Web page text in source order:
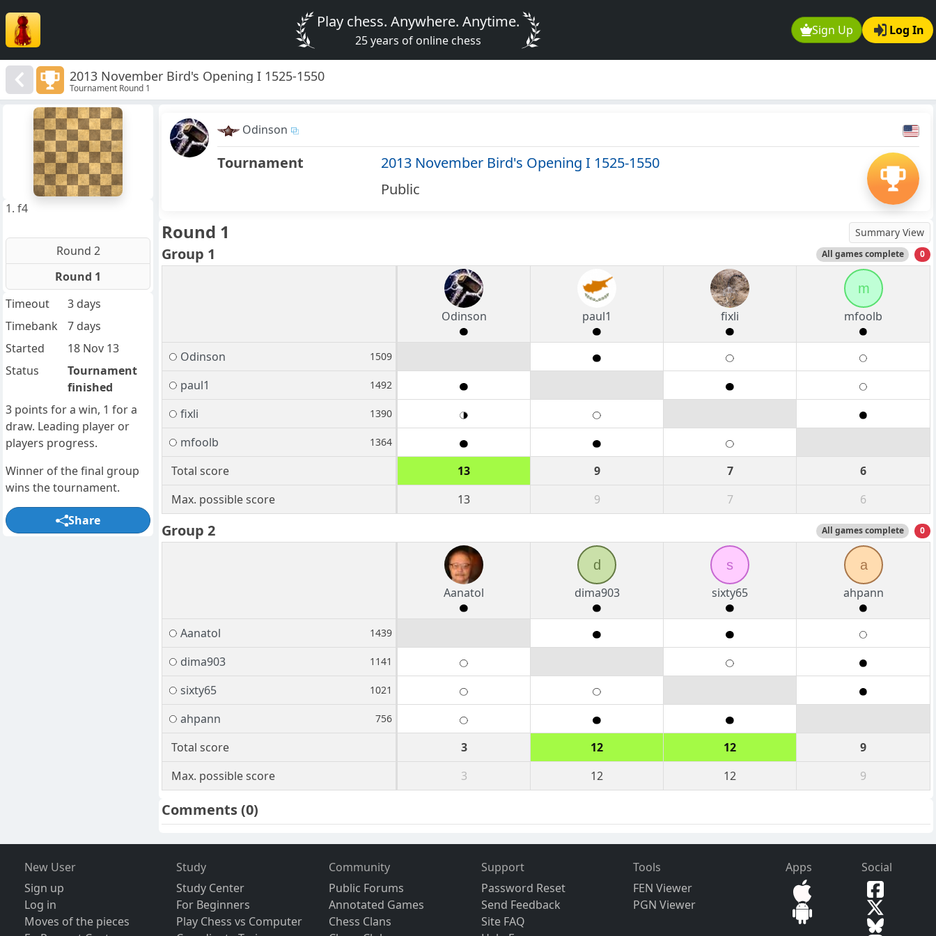
Sign Up Log In
Play chess. Anywhere. Anytime.
25 years of online chess
2013 November Bird's Opening I 1525-1550
Tournament Round 1
Odinson
Tournament
2013 November Bird's Opening I 1525-1550
Public
Round 1 Summary View
Group 1 All games complete 0
Odinson paul1 fixli
m
mfoolb
Odinson 1509
paul1 1492
fixli 1390
mfoolb 1364
Total score 13 9 7
6
Max. possible score
13 9 7 6
Group 2 All games complete 0
Aanatol
d
dima903
s
sixty65
a
ahpann
Aanatol 1439
dima903 1141
sixty65 1021
ahpann 756
Total score 3 12 12
9
Max. possible score
3 12 12 9
Comments(0)
1. f4
Round 2
Round 1
Timeout
3 days
Timebank
7 days
Started
18 Nov 13
Status
Tournament
finished
3 points for a win, 1 for a
draw. Leading player or
players progress.
Winner of the final group
wins the tournament.
Share
New User
Sign up
Log in
Moves of the pieces
Study
Study Center
For Beginners
Play Chess vs Computer
Community
Public Forums
Annotated Games
Chess Clans
Support
Password Reset
Send Feedback
Site FAQ
Tools
FEN Viewer
PGN Viewer
Apps Social